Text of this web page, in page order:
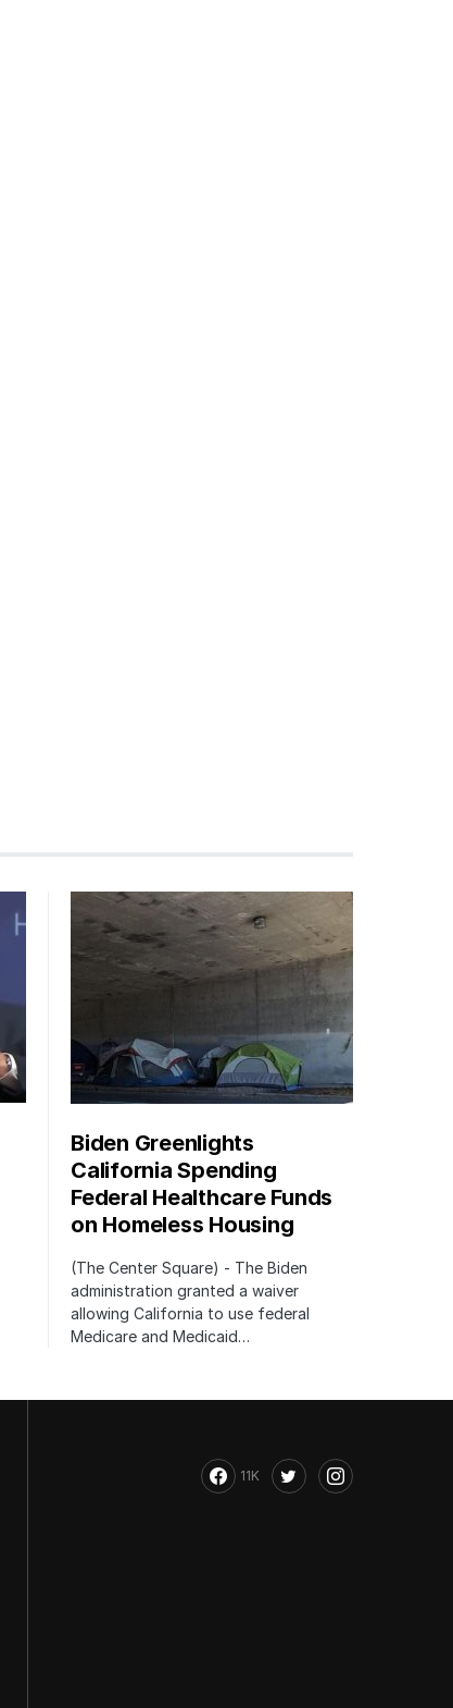
Biden Greenlights
California Spending
Federal Healthcare Funds
on Homeless Housing
(The Center Square) - The Biden
administration granted a waiver
allowing California to use federal
Medicare and Medicaid…
11K